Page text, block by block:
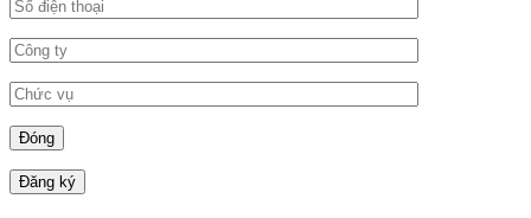
Đóng